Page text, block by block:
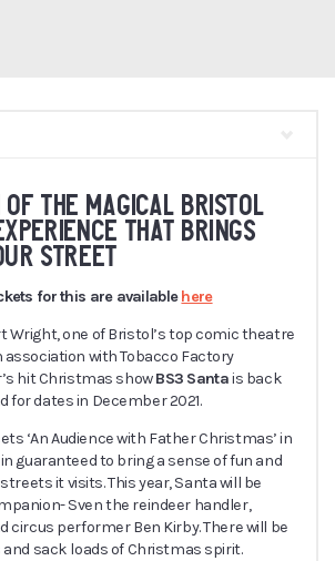
THE MAGICAL BRISTOL
THAT BRINGS
STREET
for this are availablehere
Wright, one of Bristol’s top comic theatre
with Tobacco Factory
hit Christmas showBS3 Santais back
for dates in December 2021.
‘An Audience with Father Christmas’ in
guaranteed to bring a sense of fun and
it visits. This year, Santa will be
Sven the reindeer handler,
circus performer Ben Kirby. There will be
sack loads of Christmas spirit.